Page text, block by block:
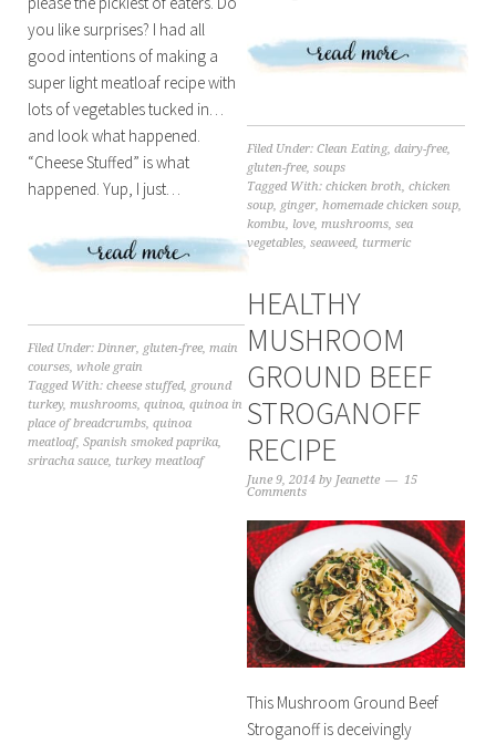
you like surprises? I had all
good intentions of making a
super light meatloaf recipe with
lots of vegetables tucked in…
and look what happened.
“Cheese Stuffed” is what
happened. Yup, I just…
Filed Under: Dinner, gluten-free, main
courses, whole grain
Tagged With: cheese stuffed, ground
turkey, mushrooms, quinoa, quinoa in
place of breadcrumbs, quinoa
meatloaf, Spanish smoked paprika,
sriracha sauce, turkey meatloaf
Filed Under:Clean Eating,dairy-free,
gluten-free,soups
Tagged With:chicken broth,chicken
soup, ginger,homemade chicken soup,
kombu, love,mushrooms,sea
vegetables,seaweed, turmeric
HEALTHY
MUSHROOM
GROUND BEEF
STROGANOFF
RECIPE
June 9, 2014 by Jeanette
15
Comments
This Mushroom Ground Beef
Stroganoff is deceivingly